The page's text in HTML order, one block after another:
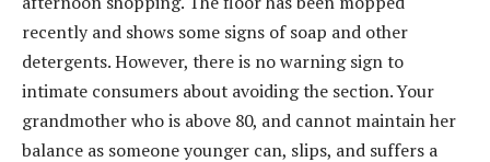
recently and shows some signs of soap and other
detergents. However, there is no warning sign to
intimate consumers about avoiding the section. Your
grandmother who is above 80, and cannot maintain her
balance as someone younger can, slips, and suffers a